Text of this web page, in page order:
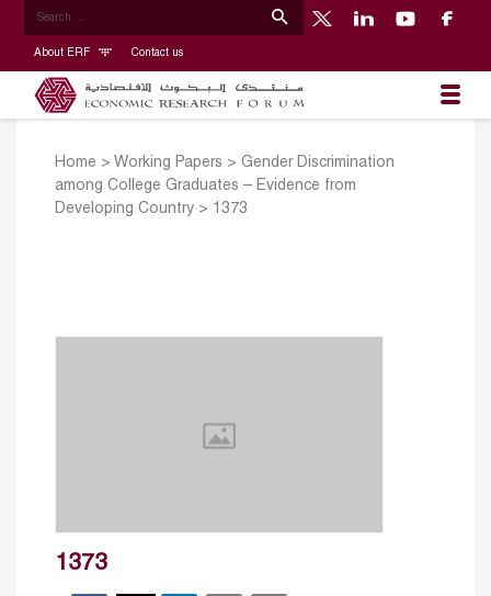
About ERF Contact us
Home > Working Papers > Gender Discrimination
among College Graduates – Evidence from
Developing Country > 1373
1373